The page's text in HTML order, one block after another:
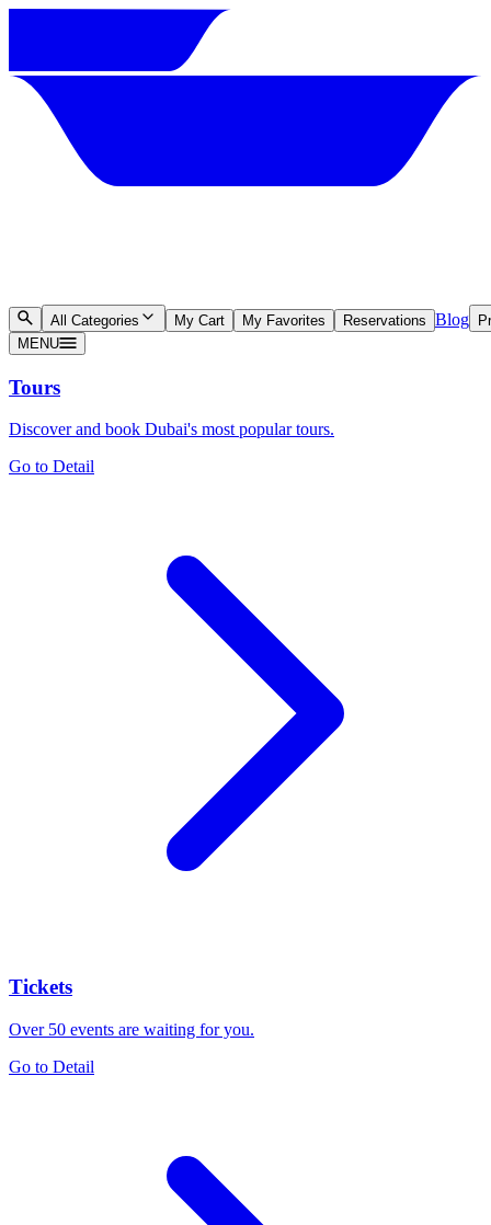
All Categories My Cart My Favorites Reservations Blog
MENU
Tours
Discover and book Dubai's most popular tours.
Go to Detail
Tickets
Over 50 events are waiting for you.
Go to Detail